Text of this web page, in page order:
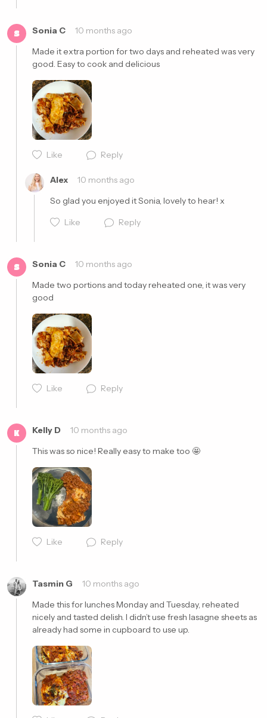
S Sonia C
10 months ago
Made it extra portion for two days and reheated was very
good. Easy to cook and delicious
Like Reply
Alex
10 months ago
So glad you enjoyed it Sonia, lovely to hear! x
Like
Reply
S Sonia C
10 months ago
Made two portions and today reheated one, it was very
good
Like Reply
K Kelly D
10 months ago
This was so nice! Really easy to make too 🤩
Like Reply
Tasmin G
10 months ago
Made this for lunches Monday and Tuesday, reheated
nicely and tasted delish. I didn’t use fresh lasagne sheets as
already had some in cupboard to use up.